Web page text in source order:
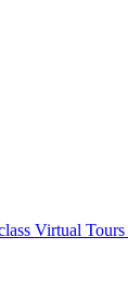
Virtual